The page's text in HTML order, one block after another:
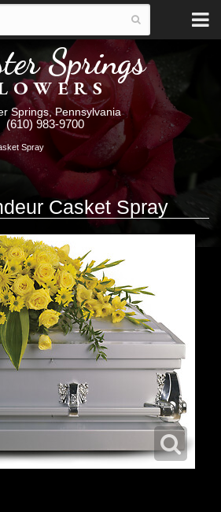
Springs
Springs, Pennsylvania
(610) 983-9700
Spray
Casket Spray